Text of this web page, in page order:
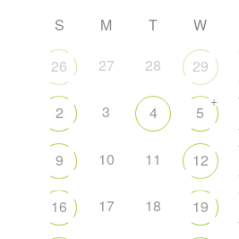
S M T W
26
27 28 29
2 3 4 5
+
9 10 11 12
16 17 18 19